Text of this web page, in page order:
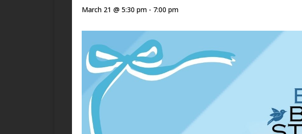
March 21 @ 5:30 pm - 7:00 pm